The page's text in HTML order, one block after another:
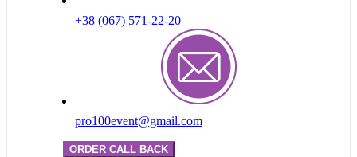
+38 (067) 571-22-20
pro100event@gmail.com
ORDER CALL BACK